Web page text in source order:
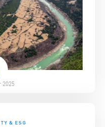
2025
& ESG